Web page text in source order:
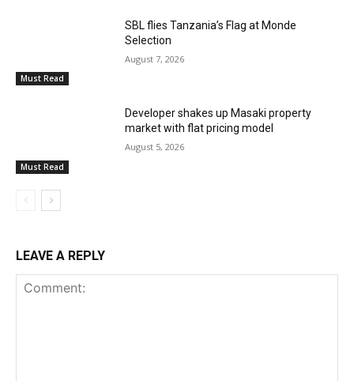
Must Read
SBL flies Tanzania’s Flag at Monde
Selection
August 7, 2026
Must Read
Developer shakes up Masaki property
market with flat pricing model
August 5, 2026
LEAVE A REPLY